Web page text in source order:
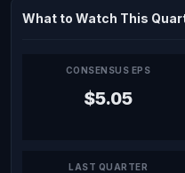
What to Watch This
CONSENSUS EPS
$5.05
LAST QUARTER